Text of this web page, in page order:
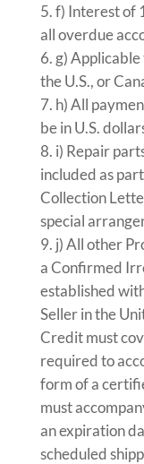
f) Interest of
all overdue
g)
the U.S., or
h) All
be in U.S.
i) Repair
included as
Collection
special
j) All other
a Confirmed
established
Seller in the
Credit must
required to
form of a
must
an expiration
scheduled